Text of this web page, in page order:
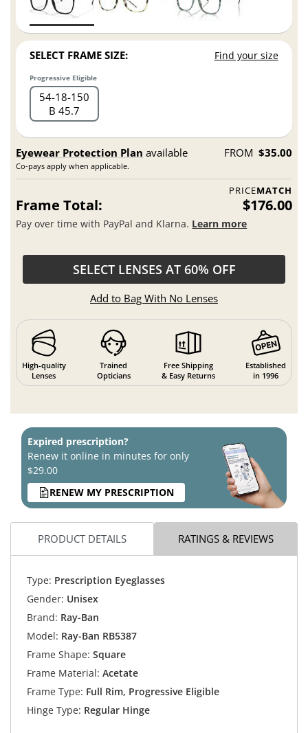
SELECT FRAME SIZE: Find your size
Progressive Eligible
54 18 150
B 45.7
Eyewear Protection Plan available
Co-pays apply when applicable.
FROM $35.00
PRICEMATCH
Frame Total: $176.00
Pay over time with PayPal and Klarna. Learn more
SELECT LENSES AT 60% OFF
Add to Bag With No Lenses
High-quality
Lenses
Trained
Opticians
Free Shipping
& Easy Returns
Established
in 1996
Expired prescription?
Renew it online in minutes for only
$29.00
RENEW MY PRESCRIPTION
PRODUCT DETAILS RATINGS & REVIEWS
Type: Prescription Eyeglasses
Gender: Unisex
Brand: Ray-Ban
Model: Ray-Ban RB5387
Frame Shape: Square
Frame Material: Acetate
Frame Type: Full Rim, Progressive Eligible
Hinge Type: Regular Hinge